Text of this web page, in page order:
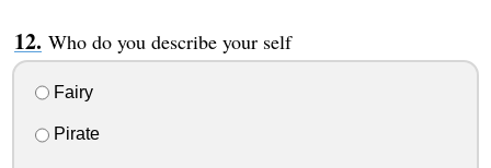
Who do you describe your self
Fairy
Pirate